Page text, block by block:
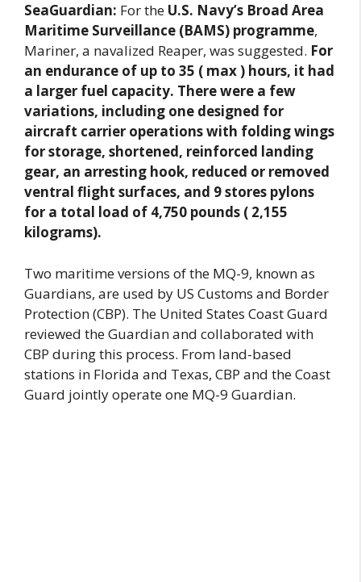
SeaGuardian: For the U.S. Navy’s Broad Area
Maritime Surveillance (BAMS) programme,
Mariner, a navalized Reaper, was suggested. For
an endurance of up to 35 ( max ) hours, it had
a larger fuel capacity. There were a few
variations, including one designed for
aircraft carrier operations with folding wings
for storage, shortened, reinforced landing
gear, an arresting hook, reduced or removed
ventral flight surfaces, and 9 stores pylons
for a total load of 4,750 pounds ( 2,155
kilograms).
Two maritime versions of the MQ-9, known as
Guardians, are used by US Customs and Border
Protection (CBP). The United States Coast Guard
reviewed the Guardian and collaborated with
CBP during this process. From land-based
stations in Florida and Texas, CBP and the Coast
Guard jointly operate one MQ-9 Guardian.